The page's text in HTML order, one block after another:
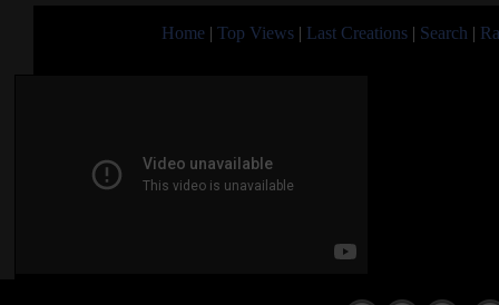
Home | Top Views | Last Creations | Search |